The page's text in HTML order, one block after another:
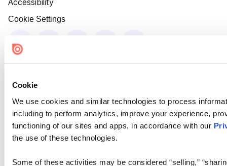
Cookie
We use cookies and similar technologies to process
including to perform analytics, improve your experience,
functioning of our sites and apps, in accordance with our
the use of these technologies.
Some of these activities may be considered “selling,”
Accessibility
Cookie Settings